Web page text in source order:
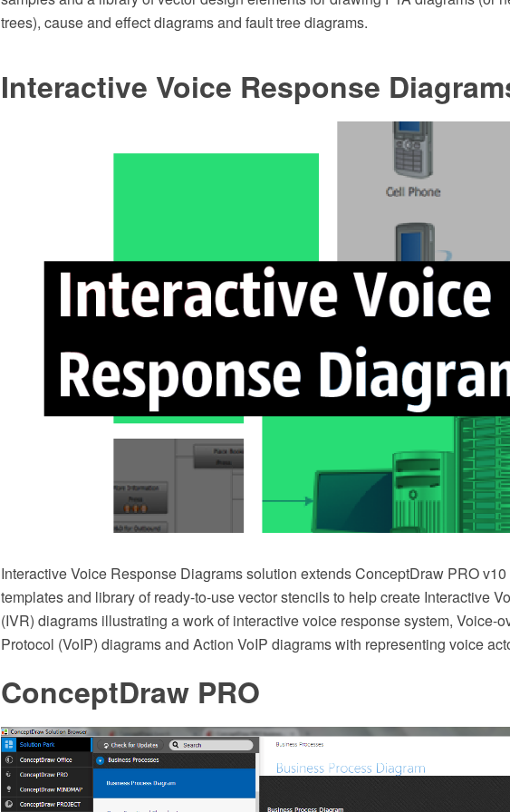
trees), cause and effect diagrams and fault tree diagrams.
Interactive Voice Response
Interactive Voice Response Diagrams solution extends ConceptDraw PRO
templates and library of ready-to-use vector stencils to help create Interactive
(IVR) diagrams illustrating a work of interactive voice response system, Voice-
Protocol (VoIP) diagrams and Action VoIP diagrams with representing voice
ConceptDraw PRO